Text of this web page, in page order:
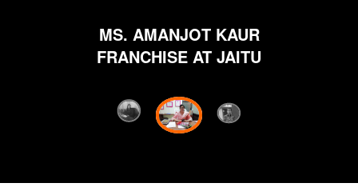
MS. AMANJOT KAUR
FRANCHISE AT JAITU